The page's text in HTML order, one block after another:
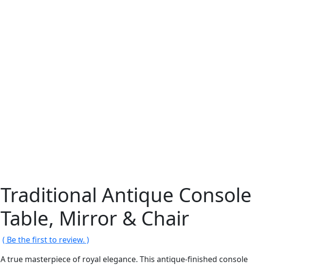
Traditional Antique Console
Table, Mirror & Chair
( Be the first to review. )
A true masterpiece of royal elegance. This antique-finished console